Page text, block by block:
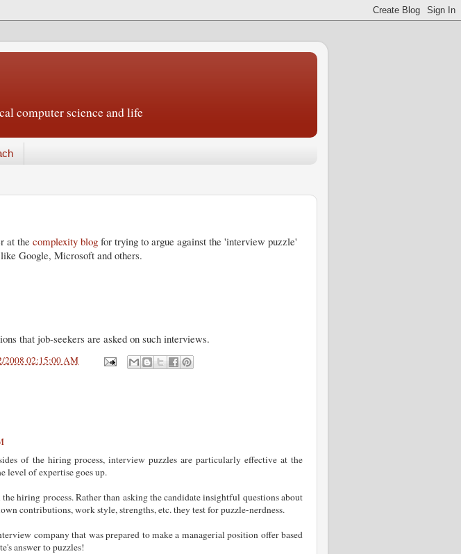
computer science and life
at the complexity blog for trying to argue against the 'interview puzzle'
Google, Microsoft and others.
that job-seekers are asked on such interviews.
2008 02:15:00 AM
of the hiring process, interview puzzles are particularly effective at the
level of expertise goes up.
hiring process. Rather than asking the candidate insightful questions about
contributions, work style, strengths, etc. they test for puzzle-nerdness.
company that was prepared to make a managerial position offer based
answer to puzzles!